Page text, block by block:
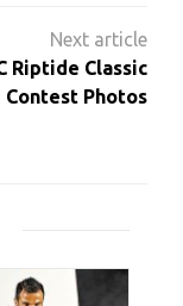
Riptide Classic
Contest Photos